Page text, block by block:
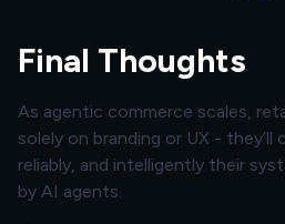
Final Thoughts
As agentic commerce scales,
solely on branding or UX -
reliably, and intelligently their
by AI agents.